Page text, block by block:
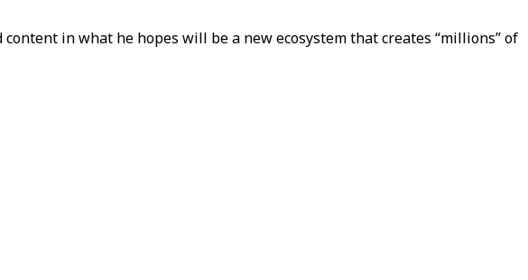
in what he hopes will be a new ecosystem that creates “millions” of